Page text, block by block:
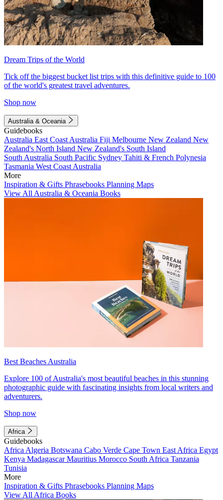
Dream Trips of the World
Tick off the biggest bucket list trips with this definitive guide to 100
of the world's greatest travel adventures.
Shop now
Australia & Oceania
Guidebooks
Australia East Coast Australia Fiji Melbourne New Zealand New
Zealand's North Island New Zealand's South Island
South Australia South Pacific Sydney Tahiti & French Polynesia
Tasmania West Coast Australia
More
Inspiration & Gifts Phrasebooks Planning Maps
View All Australia & Oceania Books
Best Beaches Australia
Explore 100 of Australia's most beautiful beaches in this stunning
photographic guide with fascinating insights from local writers and
adventurers.
Shop now
Africa
Guidebooks
Africa Algeria Botswana Cabo Verde Cape Town East Africa Egypt
Kenya MadagascarMauritius Morocco South Africa Tanzania
Tunisia
More
Inspiration & Gifts Phrasebooks Planning Maps
View All Africa Books